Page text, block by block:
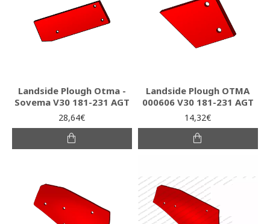
Landside Plough Otma -
Sovema V30 181-231 AGT
28,64€
Landside Plough ΟΤΜΑ
000606 V30 181-231 AGT
14,32€